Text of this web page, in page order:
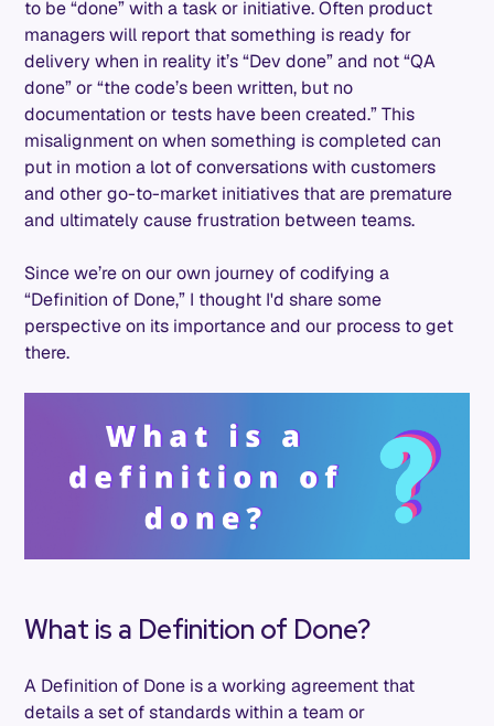
to be “done” with a task or initiative. Often product
managers will report that something is ready for
delivery when in reality it’s “Dev done” and not “QA
done” or “the code’s been written, but no
documentation or tests have been created.” This
misalignment on when something is completed can
put in motion a lot of conversations with customers
and other go-to-market initiatives that are premature
and ultimately cause frustration between teams.
Since we’re on our own journey of codifying a
“Definition of Done,” I thought I'd share some
perspective on its importance and our process to get
there.
What is a Definition of Done?
A Definition of Done is a working agreement that
details a set of standards within a team or